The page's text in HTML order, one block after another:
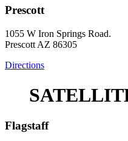
Prescott
1055 W Iron Springs Road.
Prescott AZ 86305
Directions
Flagstaff